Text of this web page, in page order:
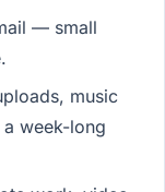
— small
music
week-long